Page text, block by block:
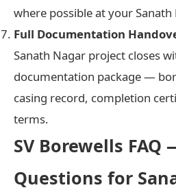
where possible at your
Full Documentation
Sanath Nagar project closes
documentation package —
casing record, completion
terms.
SV Borewells FAQ
Questions for